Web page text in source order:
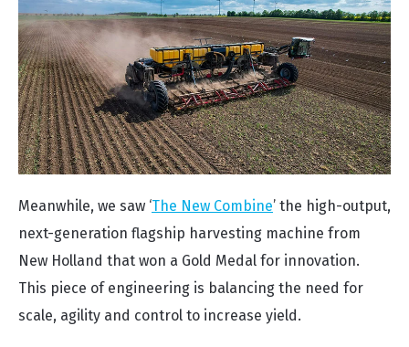
Meanwhile, we saw ‘The New Combine’ the high-output,
next-generation flagship harvesting machine from
New Holland that won a Gold Medal for innovation.
This piece of engineering is balancing the need for
scale, agility and control to increase yield.